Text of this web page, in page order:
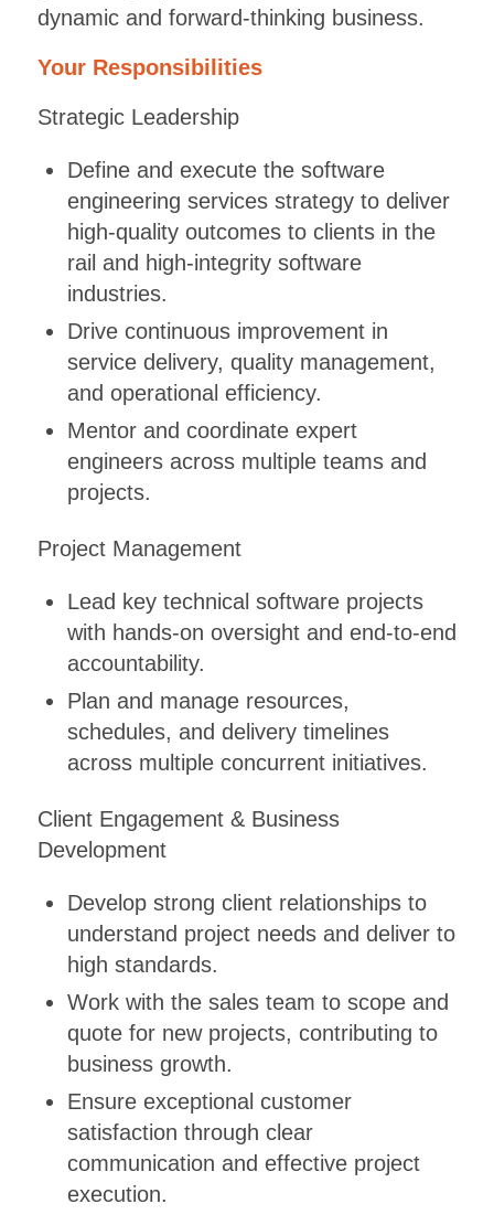
dynamic and forward-thinking business.
Your Responsibilities
Strategic Leadership
Define and execute the software
engineering services strategy to deliver
high-quality outcomes to clients in the
rail and high-integrity software
industries.
Drive continuous improvement in
service delivery, quality management,
and operational efficiency.
Mentor and coordinate expert
engineers across multiple teams and
projects.
Project Management
Lead key technical software projects
with hands-on oversight and end-to-end
accountability.
Plan and manage resources,
schedules, and delivery timelines
across multiple concurrent initiatives.
Client Engagement & Business
Development
Develop strong client relationships to
understand project needs and deliver to
high standards.
Work with the sales team to scope and
quote for new projects, contributing to
business growth.
Ensure exceptional customer
satisfaction through clear
communication and effective project
execution.